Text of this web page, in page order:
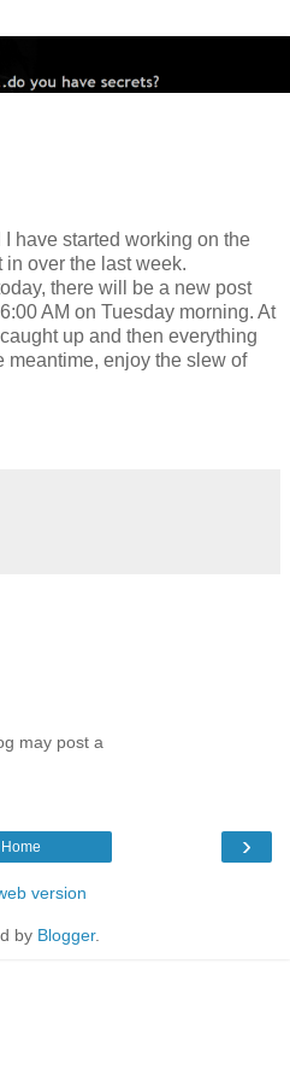
I have started working on the
in over the last week.
there will be a new post
AM on Tuesday morning. At
up and then everything
meantime, enjoy the slew of
may post a
›
Home
version
by Blogger.